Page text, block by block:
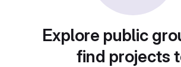
Explore public
find projects